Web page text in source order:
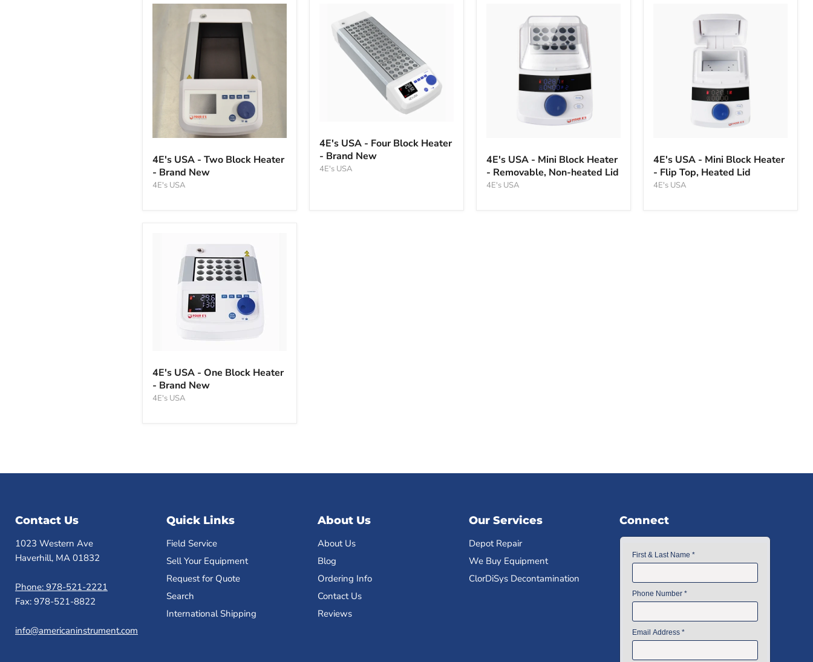
USA
-
Two
Block
4E's USA - Two Block Heater
- Brand New
4E's USA
USA
-
Four
Block
4E's USA - Four Block Heater
- Brand New
4E's USA
USA
-
Mini
Block
4E's USA - Mini Block Heater
- Removable, Non-heated Lid
4E's USA
USA
-
Mini
Block
4E's USA - Mini Block Heater
- Flip Top, Heated Lid
4E's USA
USA
-
One
Block
4E's USA - One Block Heater
- Brand New
4E's USA
Contact Us
1023 Western Ave
Haverhill, MA 01832
Phone: 978-521-2221
Fax: 978-521-8822
info@americaninstrument.com
Quick Links
Field Service
Sell Your Equipment
Request for Quote
Search
International Shipping
About Us
About Us
Blog
Ordering Info
Contact Us
Reviews
Our Services
Depot Repair
We Buy Equipment
ClorDiSys Decontamination
Connect